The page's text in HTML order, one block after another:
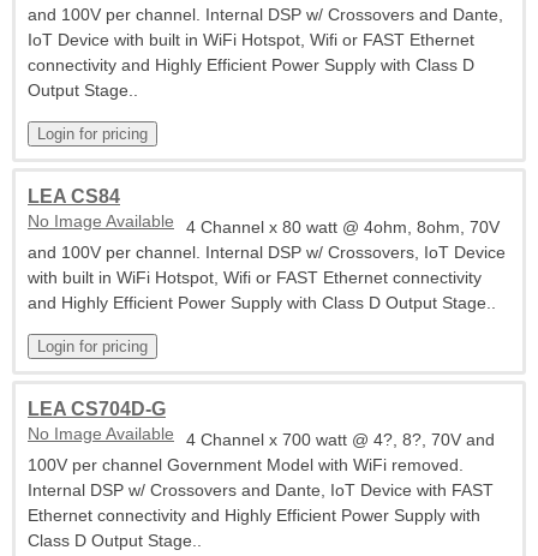
and 100V per channel. Internal DSP w/ Crossovers and Dante,
IoT Device with built in WiFi Hotspot, Wifi or FAST Ethernet
connectivity and Highly Efficient Power Supply with Class D
Output Stage..
LEA CS84
No Image Available
4 Channel x 80 watt @ 4ohm, 8ohm, 70V
and 100V per channel. Internal DSP w/ Crossovers, IoT Device
with built in WiFi Hotspot, Wifi or FAST Ethernet connectivity
and Highly Efficient Power Supply with Class D Output Stage..
LEA CS704D-G
No Image Available
4 Channel x 700 watt @ 4?, 8?, 70V and
100V per channel Government Model with WiFi removed.
Internal DSP w/ Crossovers and Dante, IoT Device with FAST
Ethernet connectivity and Highly Efficient Power Supply with
Class D Output Stage..